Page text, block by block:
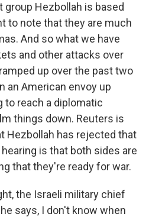
group Hezbollah is based
to note that they are much
And so what we have
and other attacks over
up over the past two
an American envoy up
reach a diplomatic
things down. Reuters is
Hezbollah has rejected that
is that both sides are
that they're ready for war.
the Israeli military chief
says, I don't know when